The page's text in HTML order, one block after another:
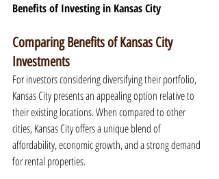
Benefits of Investing in Kansas City
Comparing Benefits of Kansas City
Investments
For investors considering diversifying their portfolio,
Kansas City presents an appealing option relative to
their existing locations. When compared to other
cities, Kansas City offers a unique blend of
affordability, economic growth, and a strong demand
for rental properties.